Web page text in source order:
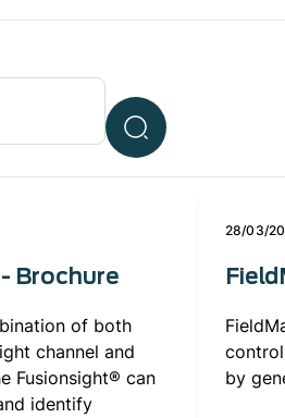
Brochure
of both
channel and
Fusionsight® can
identify
28/03/
by